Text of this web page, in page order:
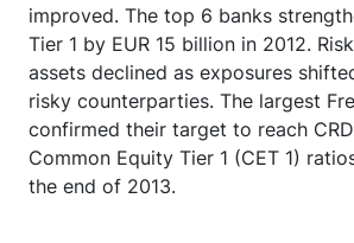
improved. The top 6 banks
Tier 1 by EUR 15 billion in 2012.
assets declined as exposures
risky counterparties. The largest
confirmed their target to reach
Common Equity Tier 1 (CET 1)
the end of 2013.